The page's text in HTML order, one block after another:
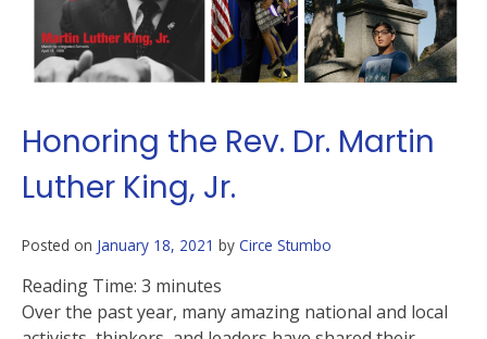
Honoring the Rev. Dr. Martin
Luther King, Jr.
Posted on January 18, 2021 by Circe Stumbo
Reading Time: 3 minutes
Over the past year, many amazing national and local